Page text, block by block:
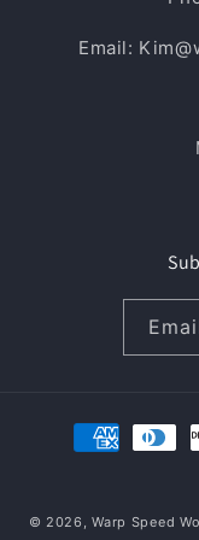
Email:
Payment
methods
© 2026,Warp Speed